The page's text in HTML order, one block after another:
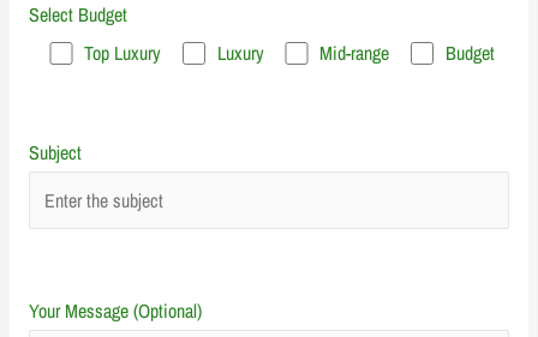
Select Budget
Top Luxury
Luxury Mid-range Budget
Subject
Your Message (Optional)